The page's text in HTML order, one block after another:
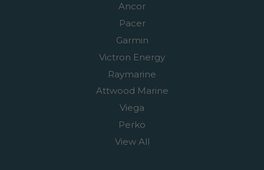
Ancor
Pacer
Garmin
Victron Energy
Raymarine
Attwood Marine
Viega
Perko
View All